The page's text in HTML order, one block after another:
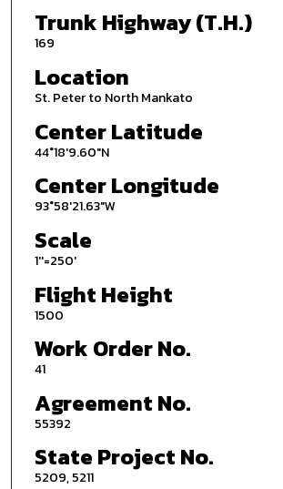
Trunk Highway (T.H.)
169
Location
St. Peter to North Mankato
Center Latitude
44°18'9.60"N
Center Longitude
93°58'21.63"W
Scale
1''=250'
Flight Height
1500
Work Order No.
41
Agreement No.
55392
State Project No.
5209, 5211